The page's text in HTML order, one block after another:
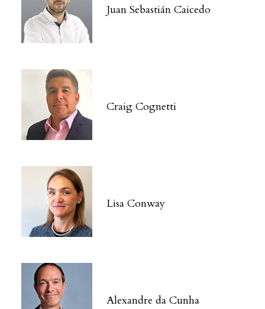
Juan Sebastián Caicedo
Craig Cognetti
Lisa Conway
Alexandre da Cunha